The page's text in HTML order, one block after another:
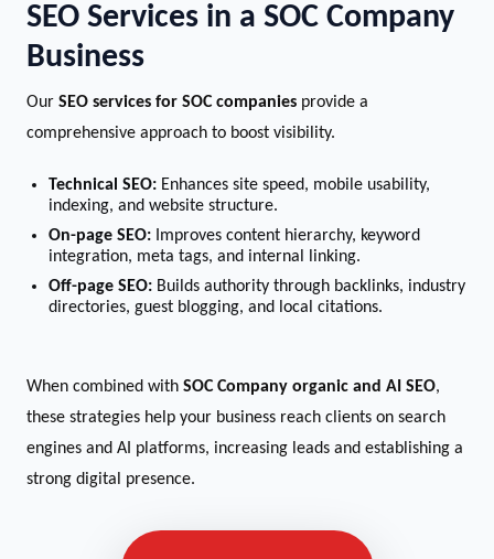
SEO Services in a SOC Company
Business
Our SEO services for SOC companies provide a
comprehensive approach to boost visibility.
Technical SEO: Enhances site speed, mobile usability,
indexing, and website structure.
On-page SEO: Improves content hierarchy, keyword
integration, meta tags, and internal linking.
Off-page SEO: Builds authority through backlinks, industry
directories, guest blogging, and local citations.
When combined with SOC Company organic and AI SEO,
these strategies help your business reach clients on search
engines and AI platforms, increasing leads and establishing a
strong digital presence.